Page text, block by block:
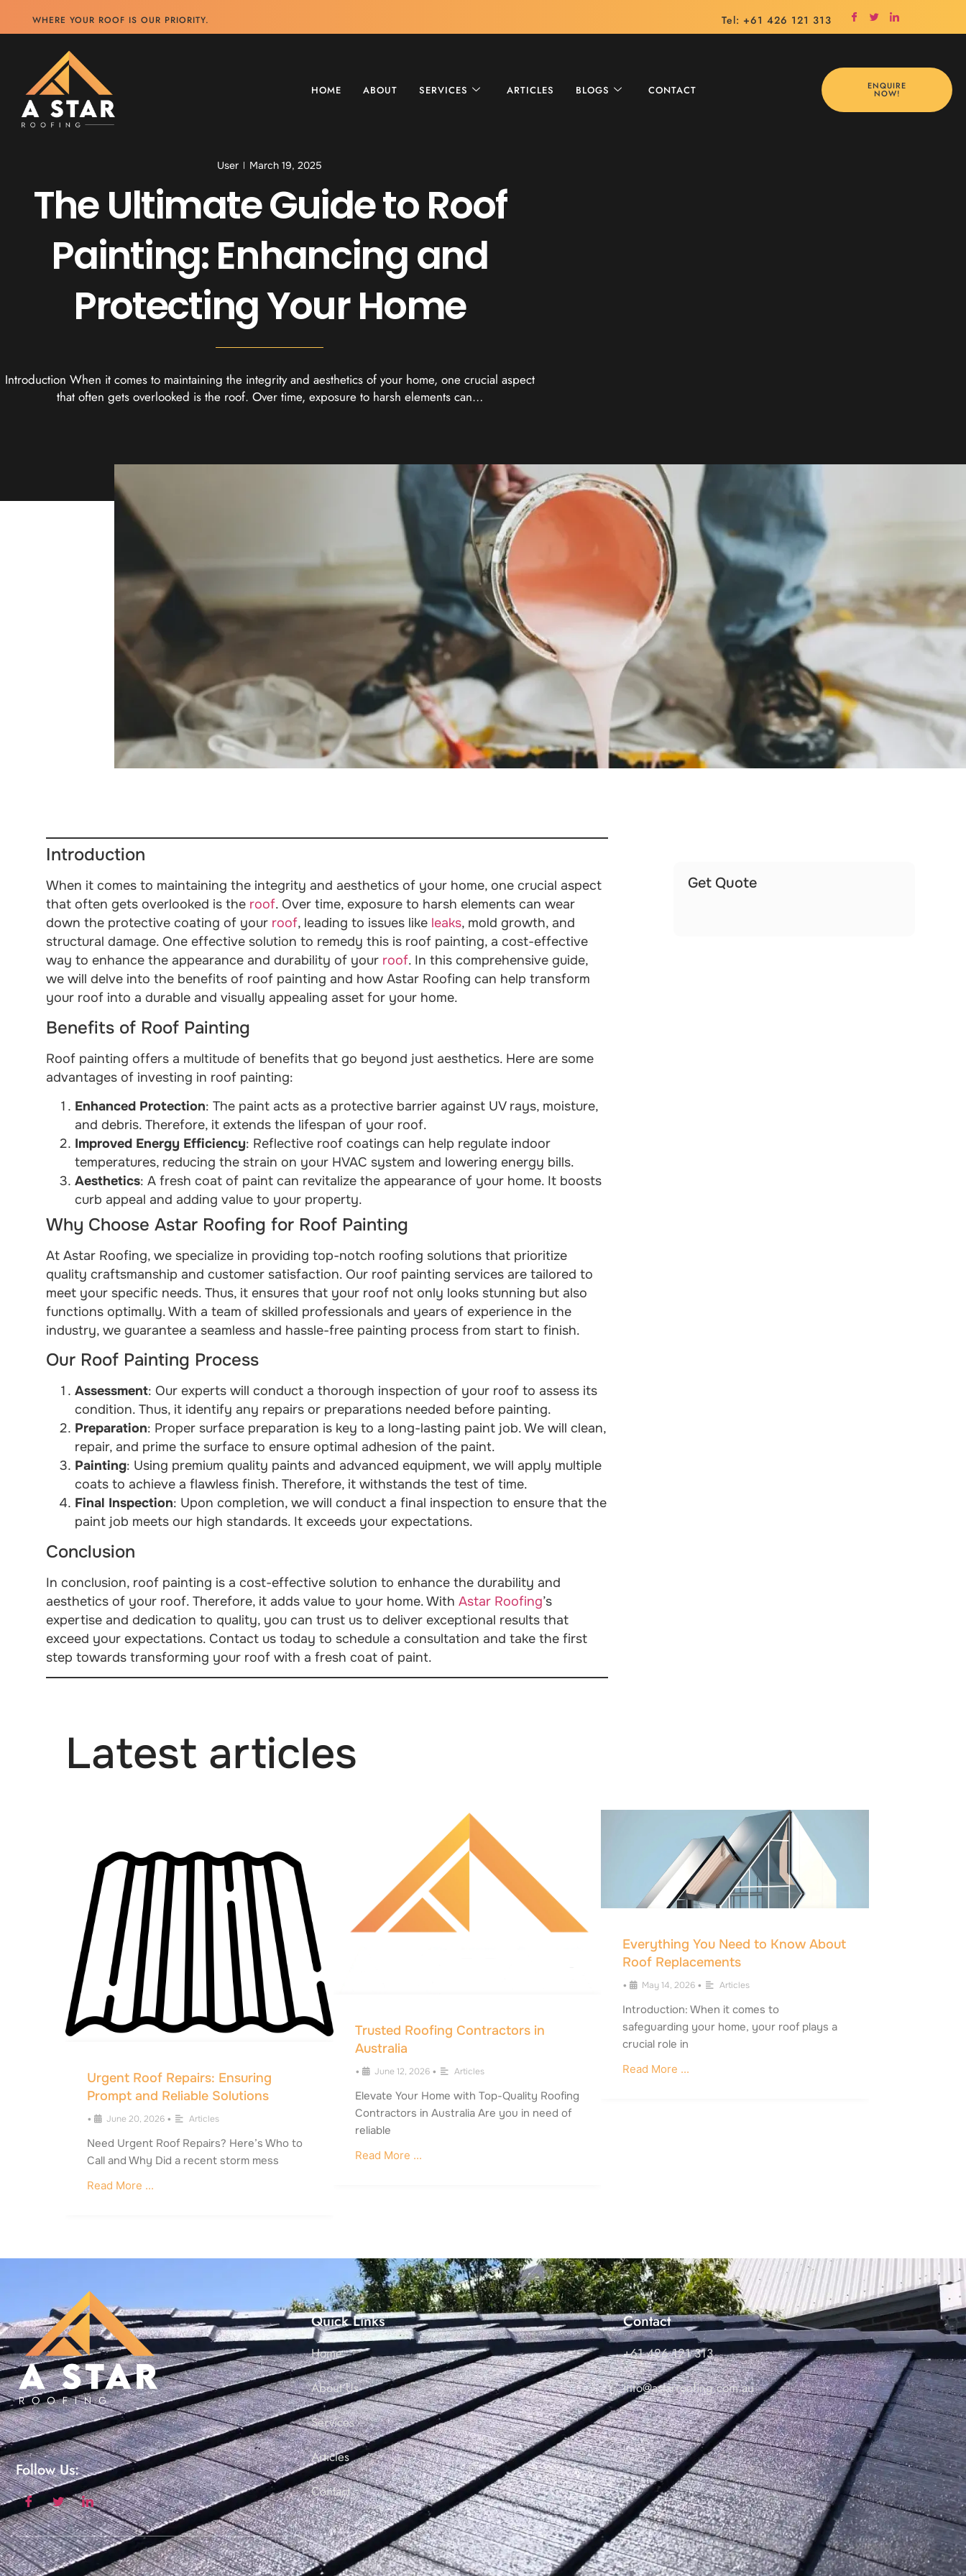
WHERE YOUR ROOF IS OUR PRIORITY. Tel: +61 426 121 313
HOME ABOUT SERVICES ARTICLES BLOGS CONTACT ENQUIRE
NOW!
User March 19, 2025
The Ultimate Guide to Roof
Painting: Enhancing and
Protecting Your Home
Introduction When it comes to maintaining the integrity and aesthetics of your home, one crucial aspect
that often gets overlooked is the roof. Over time, exposure to harsh elements can…
Introduction
When it comes to maintaining the integrity and aesthetics of your home, one crucial aspect
that often gets overlooked is the roof. Over time, exposure to harsh elements can wear
down the protective coating of your roof, leading to issues like leaks, mold growth, and
structural damage. One effective solution to remedy this is roof painting, a cost-effective
way to enhance the appearance and durability of your roof. In this comprehensive guide,
we will delve into the benefits of roof painting and how Astar Roofing can help transform
your roof into a durable and visually appealing asset for your home.
Benefits of Roof Painting
Roof painting offers a multitude of benefits that go beyond just aesthetics. Here are some
advantages of investing in roof painting:
Enhanced Protection: The paint acts as a protective barrier against UV rays, moisture,
and debris. Therefore, it extends the lifespan of your roof.
Improved Energy Efficiency: Reflective roof coatings can help regulate indoor
temperatures, reducing the strain on your HVAC system and lowering energy bills.
Aesthetics: A fresh coat of paint can revitalize the appearance of your home. It boosts
curb appeal and adding value to your property.
Why Choose Astar Roofing for Roof Painting
At Astar Roofing, we specialize in providing top-notch roofing solutions that prioritize
quality craftsmanship and customer satisfaction. Our roof painting services are tailored to
meet your specific needs. Thus, it ensures that your roof not only looks stunning but also
functions optimally. With a team of skilled professionals and years of experience in the
industry, we guarantee a seamless and hassle-free painting process from start to finish.
Our Roof Painting Process
Assessment: Our experts will conduct a thorough inspection of your roof to assess its
condition. Thus, it identify any repairs or preparations needed before painting.
Preparation: Proper surface preparation is key to a long-lasting paint job. We will clean,
repair, and prime the surface to ensure optimal adhesion of the paint.
Painting: Using premium quality paints and advanced equipment, we will apply multiple
coats to achieve a flawless finish. Therefore, it withstands the test of time.
Final Inspection: Upon completion, we will conduct a final inspection to ensure that the
paint job meets our high standards. It exceeds your expectations.
Conclusion
In conclusion, roof painting is a cost-effective solution to enhance the durability and
aesthetics of your roof. Therefore, it adds value to your home. With Astar Roofing’s
expertise and dedication to quality, you can trust us to deliver exceptional results that
exceed your expectations. Contact us today to schedule a consultation and take the first
step towards transforming your roof with a fresh coat of paint.
Get Quote
Latest articles
Urgent Roof Repairs: Ensuring
Prompt and Reliable Solutions
• June 20, 2026 • Articles
Need Urgent Roof Repairs? Here’s Who to
Call and Why Did a recent storm mess
Read More ...
Trusted Roofing Contractors in
Australia
• June 12, 2026 • Articles
Elevate Your Home with Top-Quality Roofing
Contractors in Australia Are you in need of
reliable
Read More ...
Everything You Need to Know About
Roof Replacements
• May 14, 2026 • Articles
Introduction: When it comes to
safeguarding your home, your roof plays a
crucial role in
Read More ...
Follow Us:
Quick Links
Home
About Us
Services
Articles
Contact
Contact
+61 426 121 313
info@astarroofing.com.au